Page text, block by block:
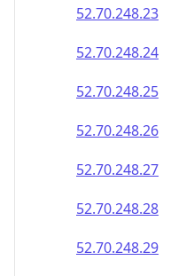
52.70.248.23
52.70.248.24
52.70.248.25
52.70.248.26
52.70.248.27
52.70.248.28
52.70.248.29